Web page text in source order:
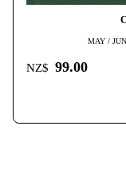
MAY /
NZ$ 99.00